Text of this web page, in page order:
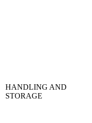
HANDLING AND
STORAGE